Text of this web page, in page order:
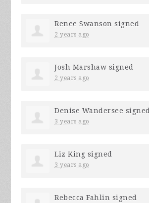
Renee Swanson signed
2 years ago
Josh Marshaw signed
2 years ago
Denise Wandersee signed
3 years ago
Liz King signed
3 years ago
Rebecca Fahlin signed